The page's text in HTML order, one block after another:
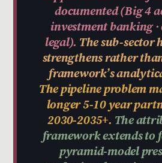
documented (Big 4
investment banking
legal). The sub-sector
strengthens rather
framework’s
The pipeline problem
longer 5-10 year
2030-2035+. The
framework extends to
pyramid-model